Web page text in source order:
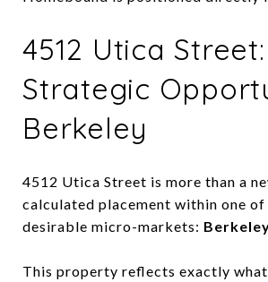
4512 Utica
Strategic
Berkeley
4512 Utica Street is more than a
calculated placement within one of
desirable micro-markets:
This property reflects exactly what